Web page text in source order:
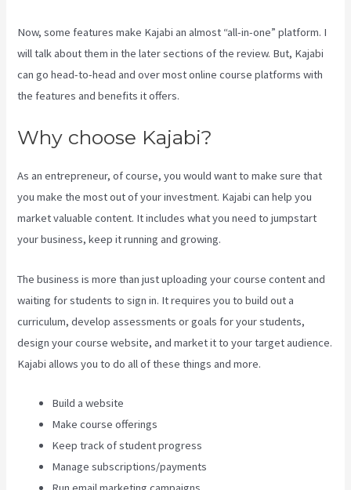
Now, some features make Kajabi an almost “all-in-one” platform. I
will talk about them in the later sections of the review. But, Kajabi
can go head-to-head and over most online course platforms with
the features and benefits it offers.
Why choose Kajabi?
As an entrepreneur, of course, you would want to make sure that
you make the most out of your investment. Kajabi can help you
market valuable content. It includes what you need to jumpstart
your business, keep it running and growing.
The business is more than just uploading your course content and
waiting for students to sign in. It requires you to build out a
curriculum, develop assessments or goals for your students,
design your course website, and market it to your target audience.
Kajabi allows you to do all of these things and more.
Build a website
Make course offerings
Keep track of student progress
Manage subscriptions/payments